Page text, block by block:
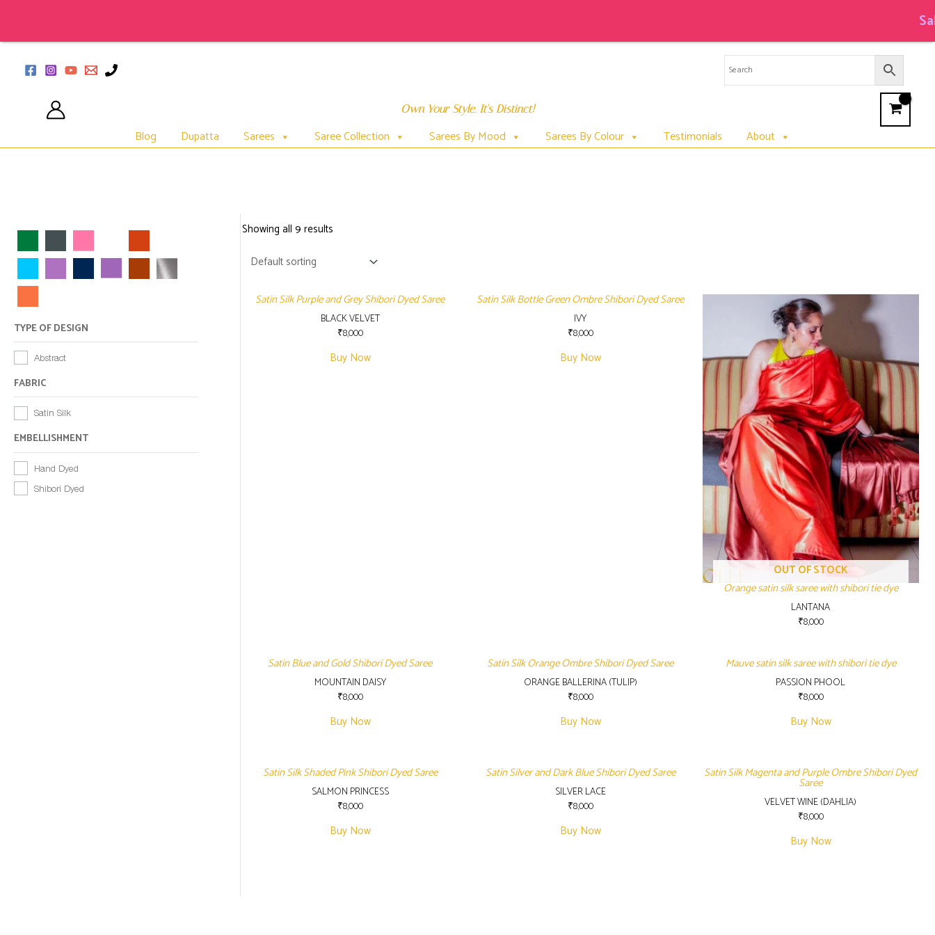
Own Your Style. It's Distinct!
Blog Dupatta Sarees Saree Collection Sarees By Mood Sarees By Colour Testimonials About
TYPE OF DESIGN
Abstract
FABRIC
Satin Silk
EMBELLISHMENT
Hand Dyed
Shibori Dyed
Showing all 9 results
Satin Silk Purple and Grey Shibori Dyed Saree
BLACK VELVET
₹8,000
Buy Now
Satin Silk Bottle Green Ombre Shibori Dyed Saree
IVY
₹8,000
Buy Now
OUT OF STOCK
Orange satin silk saree with shibori tie dye
LANTANA
₹8,000
Satin Blue and Gold Shibori Dyed Saree
MOUNTAIN DAISY
₹8,000
Buy Now
Satin Silk Orange Ombre Shibori Dyed Saree
ORANGE BALLERINA (TULIP)
₹8,000
Buy Now
Mauve satin silk saree with shibori tie dye
PASSION PHOOL
₹8,000
Buy Now
Satin Silk Shaded Pink Shibori Dyed Saree
SALMON PRINCESS
₹8,000
Buy Now
Satin Silver and Dark Blue Shibori Dyed Saree
SILVER LACE
₹8,000
Buy Now
Satin Silk Magenta and Purple Ombre Shibori Dyed
Saree
VELVET WINE (DAHLIA)
₹8,000
Buy Now